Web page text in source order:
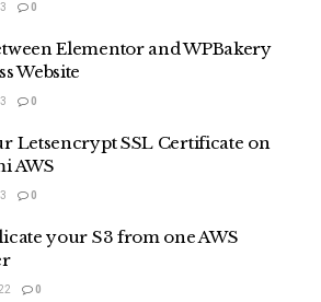
0
Elementor and WPBakery
Website
0
Letsencrypt SSL Certificate on
AWS
0
your S3 from one AWS
0